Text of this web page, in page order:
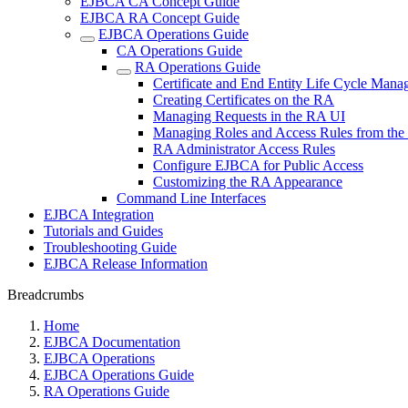
EJBCA RA Concept Guide
EJBCA Operations Guide
CA Operations Guide
RA Operations Guide
Certificate and End Entity Life Cycle
Creating Certificates on the RA
Managing Requests in the RA UI
Managing Roles and Access Rules from
RA Administrator Access Rules
Configure EJBCA for Public Access
Customizing the RA Appearance
Command Line Interfaces
EJBCA Integration
Tutorials and Guides
Troubleshooting Guide
EJBCA Release Information
Breadcrumbs
Home
EJBCA Documentation
EJBCA Operations
EJBCA Operations Guide
RA Operations Guide